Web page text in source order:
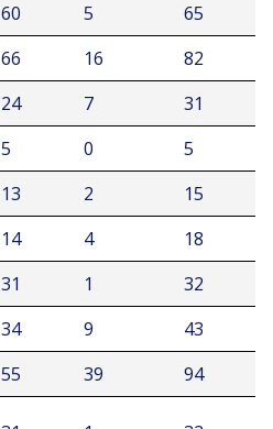
60 5
65
66 16
82
24 7
31
5 0
5
13 2
15
14 4
18
31 1
32
34 9
43
55 39
94